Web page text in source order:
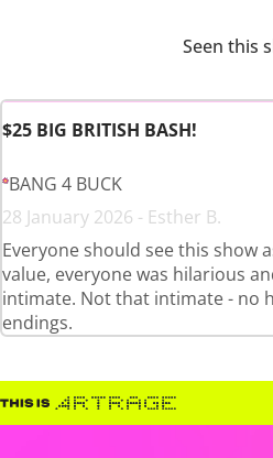
Seen this
$25 BIG BRITISH BASH!
BANG 4 BUCK
28 January 2026 - Esther B.
Everyone should see this show
value, everyone was hilarious
intimate. Not that intimate - no
endings.